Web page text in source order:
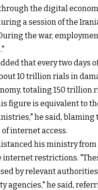
the digital
a session of the
the war,
that every two days
10 trillion rials in
totaling 150 trillion
figure is equivalent to
he said, blaming
internet access.
his ministry from
internet restrictions.
by relevant
agencies," he said,